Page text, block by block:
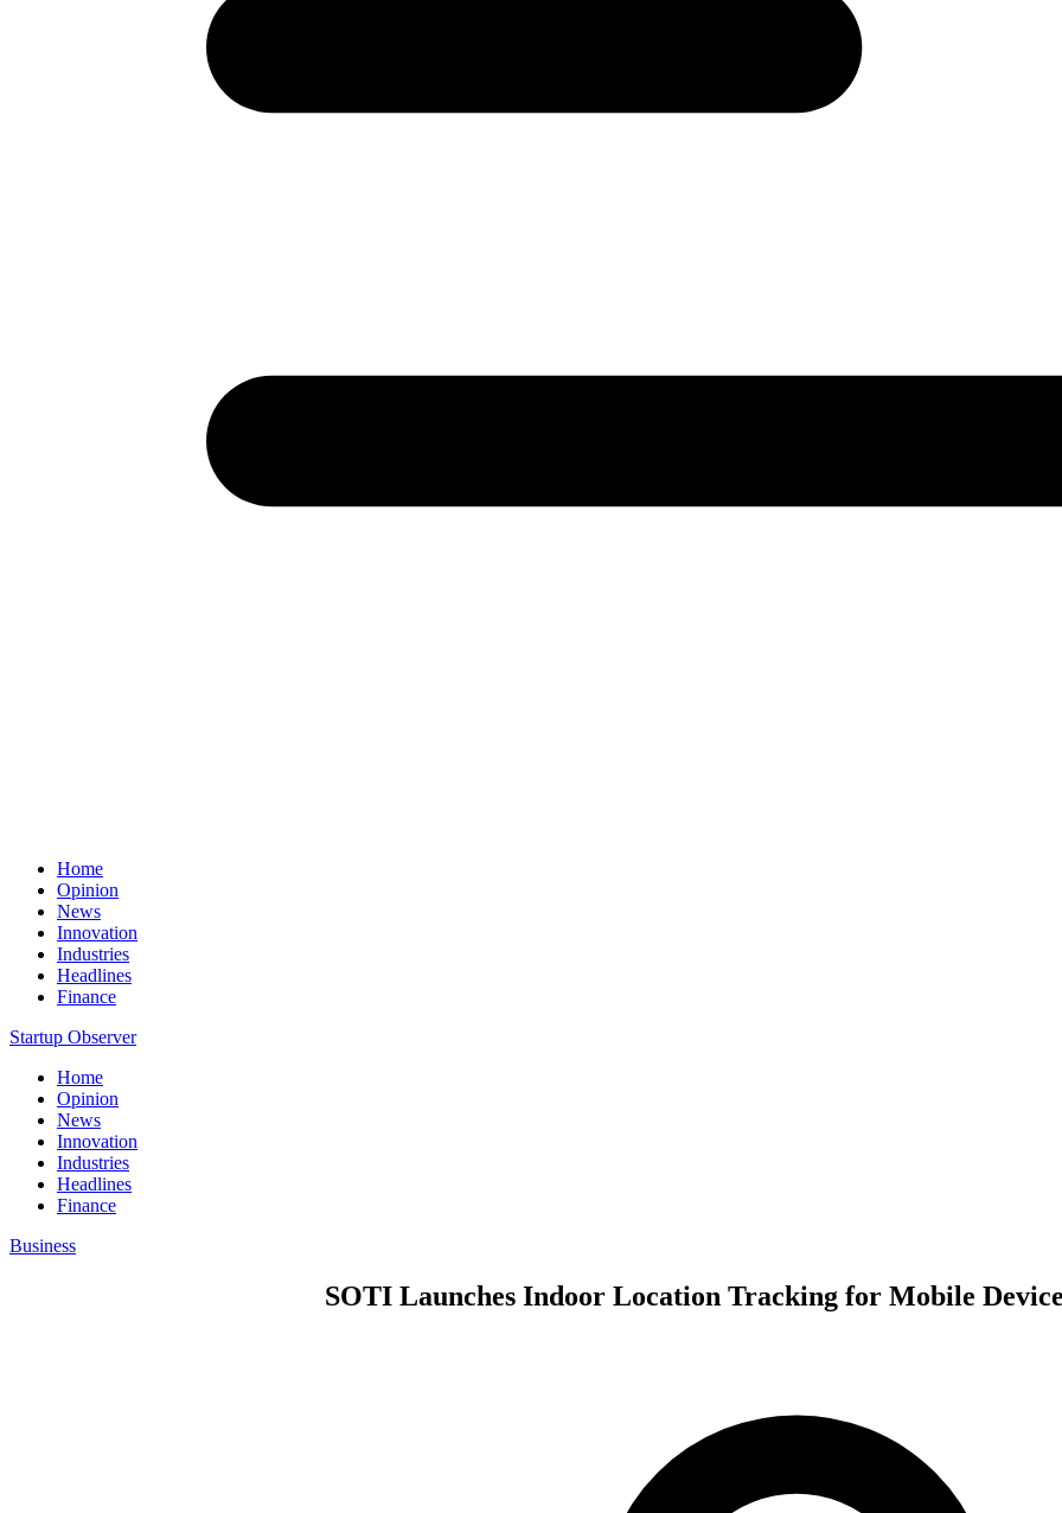
Home
Opinion
News
Innovation
Industries
Headlines
Finance
Startup Observer
Home
Opinion
News
Innovation
Industries
Headlines
Finance
Business
SOTI Launches Indoor Location Tracking for Mobile